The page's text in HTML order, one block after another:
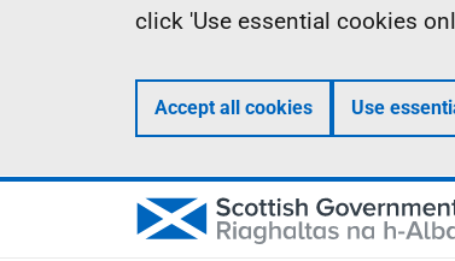
click 'Use essential cookies
Accept all cookies Use